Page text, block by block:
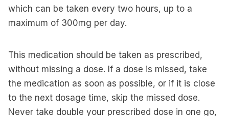
which can be taken every two hours, up to a
maximum of 300mg per day.
This medication should be taken as prescribed,
without missing a dose. If a dose is missed, take
the medication as soon as possible, or if it is close
to the next dosage time, skip the missed dose.
Never take double your prescribed dose in one go,